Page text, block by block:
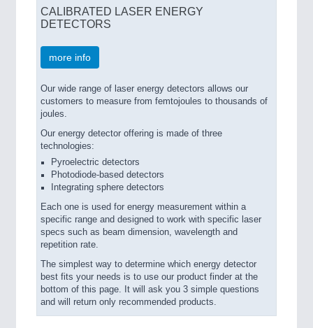
CALIBRATED LASER ENERGY
DETECTORS
more info
Our wide range of laser energy detectors allows our
customers to measure from femtojoules to thousands of
joules.
Our energy detector offering is made of three
technologies:
Pyroelectric detectors
Photodiode-based detectors
Integrating sphere detectors
Each one is used for energy measurement within a
specific range and designed to work with specific laser
specs such as beam dimension, wavelength and
repetition rate.
The simplest way to determine which energy detector
best fits your needs is to use our product finder at the
bottom of this page. It will ask you 3 simple questions
and will return only recommended products.